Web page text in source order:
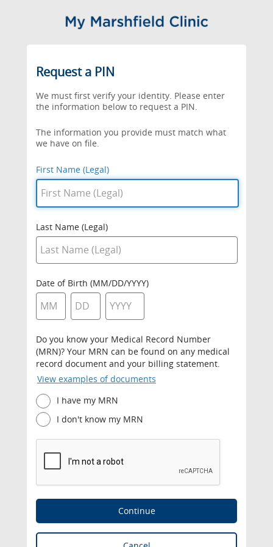
Request a PIN
We must first verify your identity. Please enter
the information below to request a PIN.
The information you provide must match what
we have on file.
First Name (Legal)
Last Name (Legal)
Date of Birth (MM/DD/YYYY)
Do you know your Medical Record Number
(MRN)? Your MRN can be found on any medical
record document and your billing statement.
View examples of documents
I have my MRN
I don't know my MRN
Continue